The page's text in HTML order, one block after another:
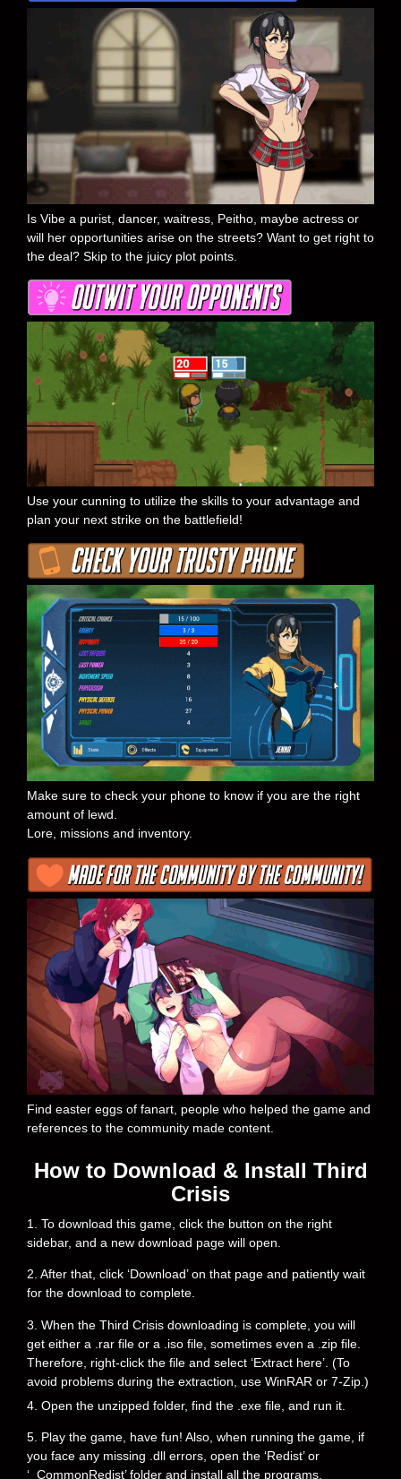
Is Vibe a purist, dancer, waitress, Peitho, maybe actress or
will her opportunities arise on the streets? Want to get right to
the deal? Skip to the juicy plot points.
Use your cunning to utilize the skills to your advantage and
plan your next strike on the battlefield!
Make sure to check your phone to know if you are the right
amount of lewd.
Lore, missions and inventory.
Find easter eggs of fanart, people who helped the game and
references to the community made content.
How to Download & Install Third
Crisis
1. To download this game, click the button on the right
sidebar, and a new download page will open.
2. After that, click ‘Download’ on that page and patiently wait
for the download to complete.
3. When the Third Crisis downloading is complete, you will
get either a .rar file or a .iso file, sometimes even a .zip file.
Therefore, right-click the file and select ‘Extract here’. (To
avoid problems during the extraction, use WinRAR or 7-Zip.)
4. Open the unzipped folder, find the .exe file, and run it.
5. Play the game, have fun! Also, when running the game, if
you face any missing .dll errors, open the ‘Redist’ or
‘_CommonRedist’ folder and install all the programs.